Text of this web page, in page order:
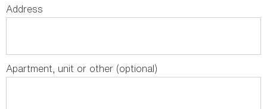
Address
Apartment, unit or other (optional)